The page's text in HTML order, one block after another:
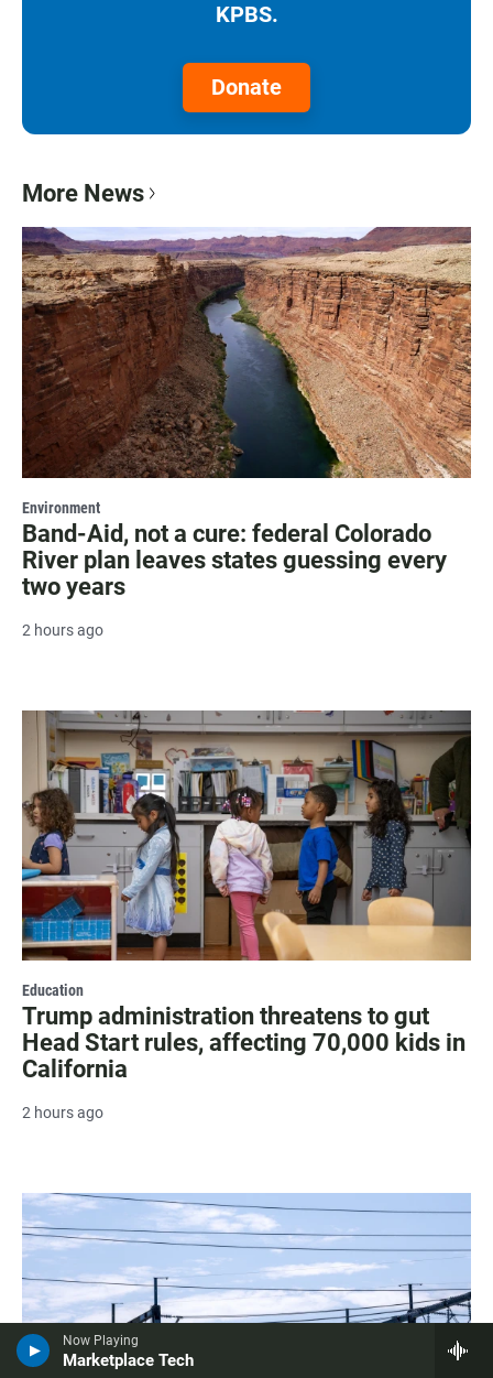
Now Playing
Marketplace Tech
KPBS.
Donate
More News
Environment
Band-Aid, not a cure: federal Colorado
River plan leaves states guessing every
two years
2 hours ago
Education
Trump administration threatens to gut
Head Start rules, affecting 70,000 kids in
California
2 hours ago